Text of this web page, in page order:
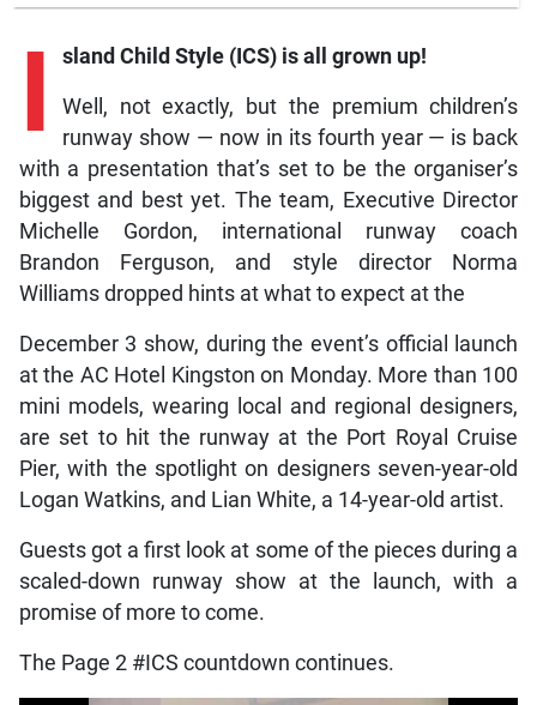
I sland Child Style (ICS) is all grown up!
Well, not exactly, but the premium children’s
runway show — now in its fourth year — is back
with a presentation that’s set to be the organiser’s
biggest and best yet. The team, Executive Director
Michelle Gordon, international runway coach
Brandon Ferguson, and style director Norma
Williams dropped hints at what to expect at the
December 3 show, during the event’s official launch
at the AC Hotel Kingston on Monday. More than 100
mini models, wearing local and regional designers,
are set to hit the runway at the Port Royal Cruise
Pier, with the spotlight on designers seven-year-old
Logan Watkins, and Lian White, a 14-year-old artist.
Guests got a first look at some of the pieces during a
scaled-down runway show at the launch, with a
promise of more to come.
The Page 2 #ICS countdown continues.